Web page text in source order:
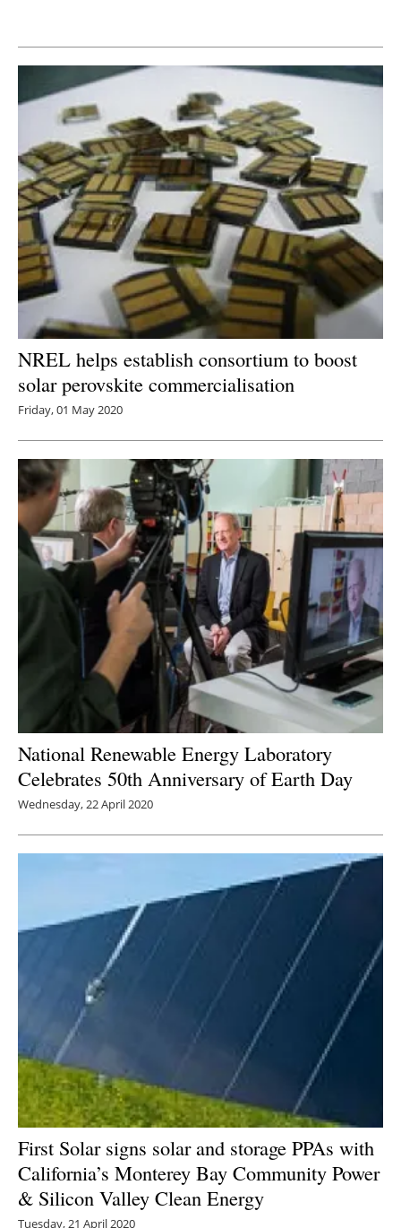
Newsletters
NREL helps establish consortium to boost
solar perovskite commercialisation
Friday, 01 May 2020
National Renewable Energy Laboratory
Celebrates 50th Anniversary of Earth Day
Wednesday, 22 April 2020
First Solar signs solar and storage PPAs with
California’s Monterey Bay Community Power
& Silicon Valley Clean Energy
Tuesday, 21 April 2020